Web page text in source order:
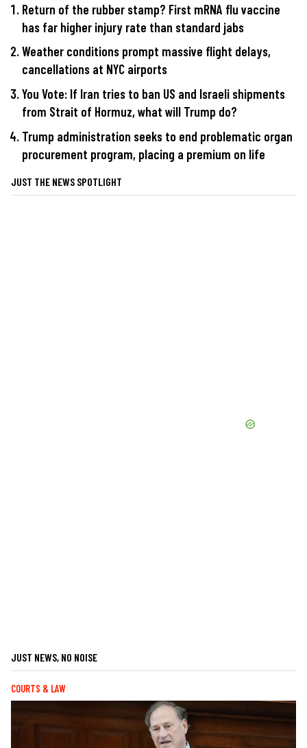
Return of the rubber stamp? First mRNA flu vaccine
has far higher injury rate than standard jabs
Weather conditions prompt massive flight delays,
cancellations at NYC airports
You Vote: If Iran tries to ban US and Israeli shipments
from Strait of Hormuz, what will Trump do?
Trump administration seeks to end problematic organ
procurement program, placing a premium on life
JUST THE NEWS SPOTLIGHT
JUST NEWS, NO NOISE
COURTS & LAW